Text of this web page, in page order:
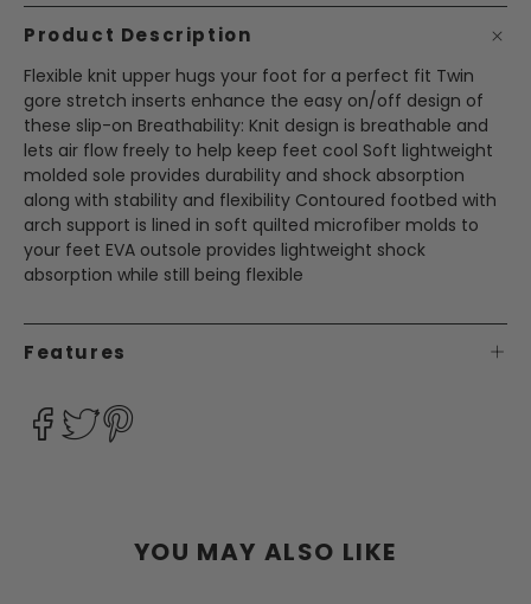
Product Description
Flexible knit upper hugs your foot for a perfect fit Twin
gore stretch inserts enhance the easy on/off design of
these slip-on Breathability: Knit design is breathable and
lets air flow freely to help keep feet cool Soft lightweight
molded sole provides durability and shock absorption
along with stability and flexibility Contoured footbed with
arch support is lined in soft quilted microfiber molds to
your feet EVA outsole provides lightweight shock
absorption while still being flexible
Features
YOU MAY ALSO LIKE